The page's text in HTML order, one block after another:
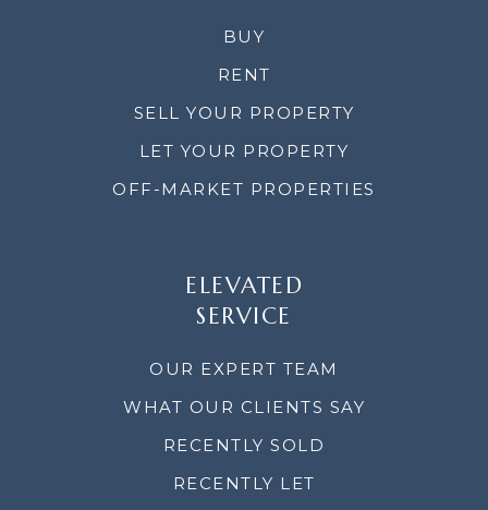
BUY
RENT
SELL YOUR PROPERTY
LET YOUR PROPERTY
OFF-MARKET PROPERTIES
ELEVATED
SERVICE
OUR EXPERT TEAM
WHAT OUR CLIENTS SAY
RECENTLY SOLD
RECENTLY LET